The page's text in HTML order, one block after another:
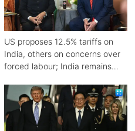
US proposes 12.5% tariffs on
India, others on concerns over
forced labour; India remains